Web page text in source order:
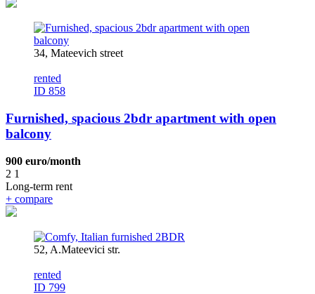
34, Mateevich street
rented
ID 858
Furnished, spacious 2bdr apartment with open
balcony
900 euro/month
2 1
Long-term rent
+ compare
52, A.Mateevici str.
rented
ID 799